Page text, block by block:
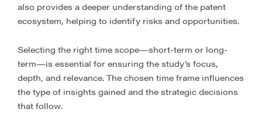
also provides a deeper understanding of the patent
ecosystem, helping to identify risks and opportunities.
Selecting the right time scope—short-term or long-
term—is essential for ensuring the study’s focus,
depth, and relevance. The chosen time frame influences
the type of insights gained and the strategic decisions
that follow.